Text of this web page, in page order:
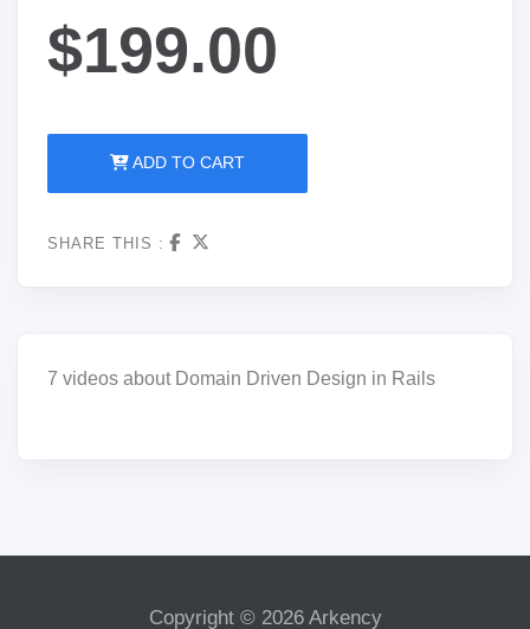
$199.00
ADD TO CART
SHARE THIS :
7 videos about Domain Driven Design in Rails
Copyright © 2026 Arkency